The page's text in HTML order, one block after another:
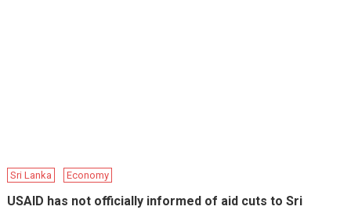
Sri Lanka Economy
USAID has not officially informed of aid cuts to Sri